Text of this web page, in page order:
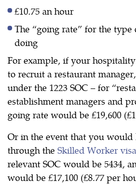
£10.75 an hour
The “going rate” for the
doing
For example, if your
to recruit a restaurant
under the 1223 SOC – for
establishment managers and
going rate would be £19,600
Or in the event that you would
through the Skilled Worker
relevant SOC would be 5434,
would be £17,100 (£8.77 per